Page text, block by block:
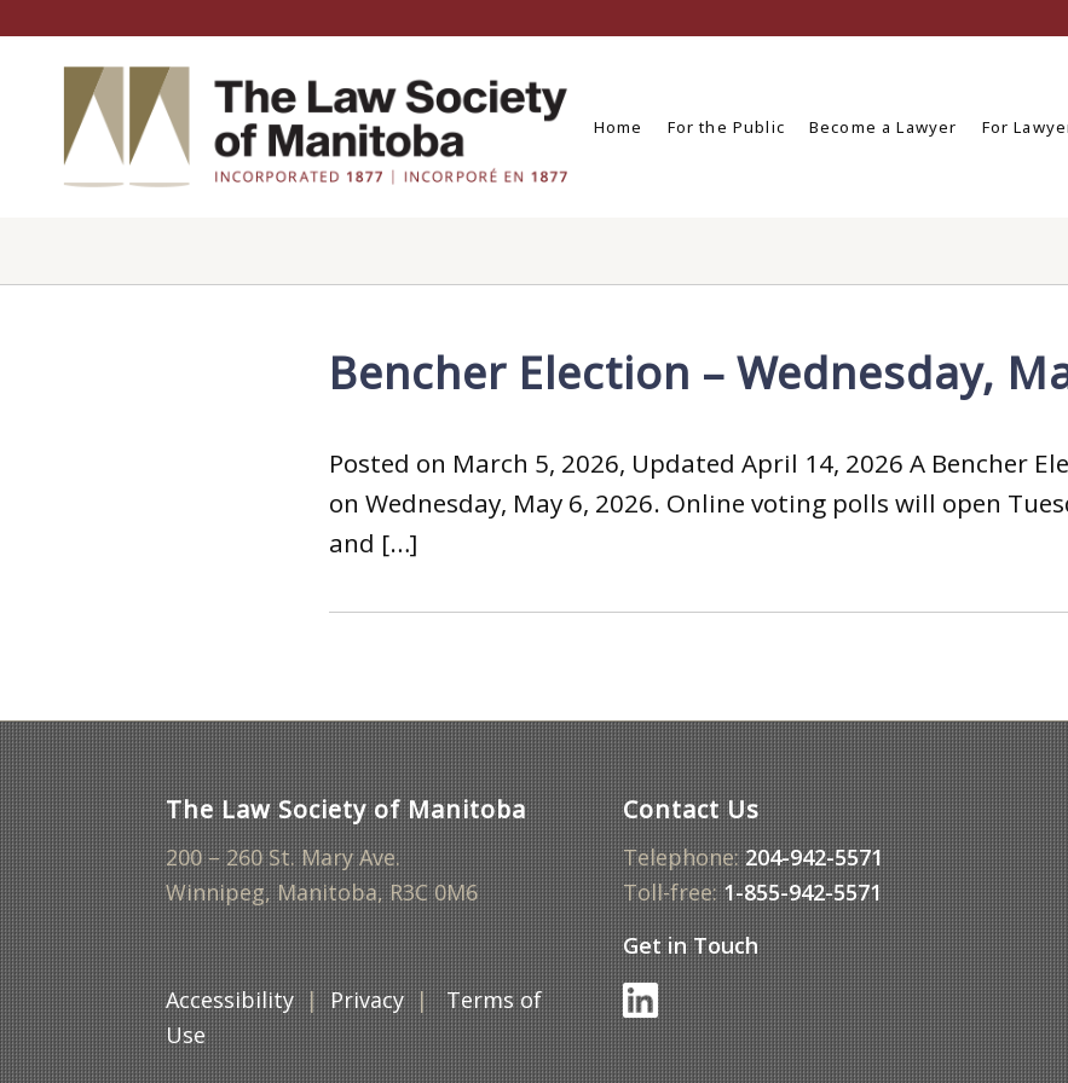
Home For the Public Become a Lawyer For
Bencher Election – Wednesday,
Posted on March 5, 2026, Updated April 14, 2026 A Bencher
on Wednesday, May 6, 2026. Online voting polls will open
and […]
The Law Society of Manitoba
200 – 260 St. Mary Ave.
Winnipeg, Manitoba, R3C 0M6
Accessibility|Privacy|Terms of
Use
Contact Us
Telephone:204-942-5571
Toll-free:1-855-942-5571
Get in Touch